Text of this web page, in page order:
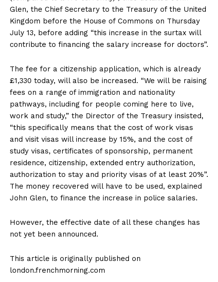
Glen, the Chief Secretary to the Treasury of the United
Kingdom before the House of Commons on Thursday
July 13, before adding “this increase in the surtax will
contribute to financing the salary increase for doctors”.
The fee for a citizenship application, which is already
£1,330 today, will also be increased. “We will be raising
fees on a range of immigration and nationality
pathways, including for people coming here to live,
work and study,” the Director of the Treasury insisted,
“this specifically means that the cost of work visas
and visit visas will increase by 15%, and the cost of
study visas, certificates of sponsorship, permanent
residence, citizenship, extended entry authorization,
authorization to stay and priority visas of at least 20%”.
The money recovered will have to be used, explained
John Glen, to finance the increase in police salaries.
However, the effective date of all these changes has
not yet been announced.
This article is originally published on
london.frenchmorning.com